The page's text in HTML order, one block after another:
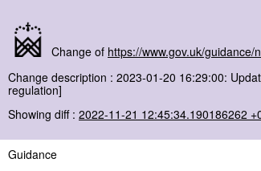
Change of https://www.gov.uk/
Change description : 2023-01-20 16:29:00:
regulation]
Showing diff : 2022-11-21 12:45:34.190186262
Guidance